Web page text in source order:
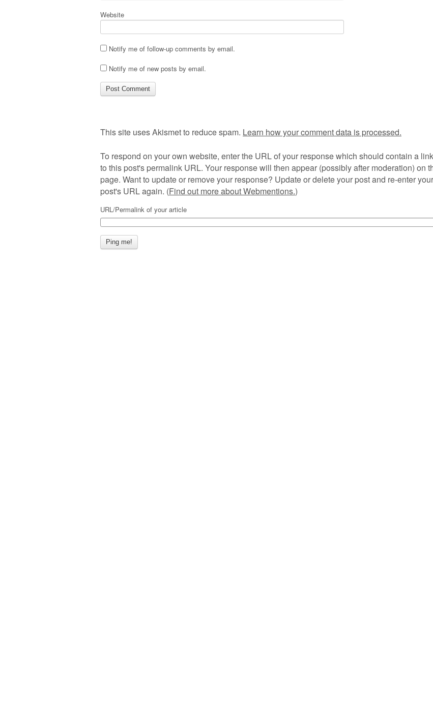
Website
Notify me of follow-up comments by email.
Notify me of new posts by email.
This site uses Akismet to reduce spam. Learn how your comment data is processed.
To respond on your own website, enter the URL of your response which should contain a link
to this post's permalink URL. Your response will then appear (possibly after moderation) on
page. Want to update or remove your response? Update or delete your post and re-enter your
post's URL again. (Find out more about Webmentions.)
URL/Permalink of your article